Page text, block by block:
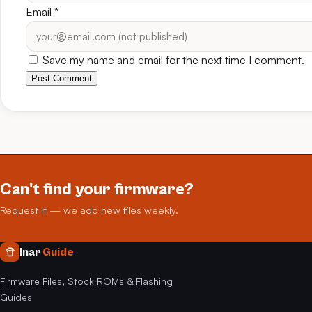
Email *
Save my name and email for the next time I comment.
Post Comment
Can't find your firmware?
Request it — we add new files weekly.
Inar Guide
Firmware Files, Stock ROMs & Flashing
Guides